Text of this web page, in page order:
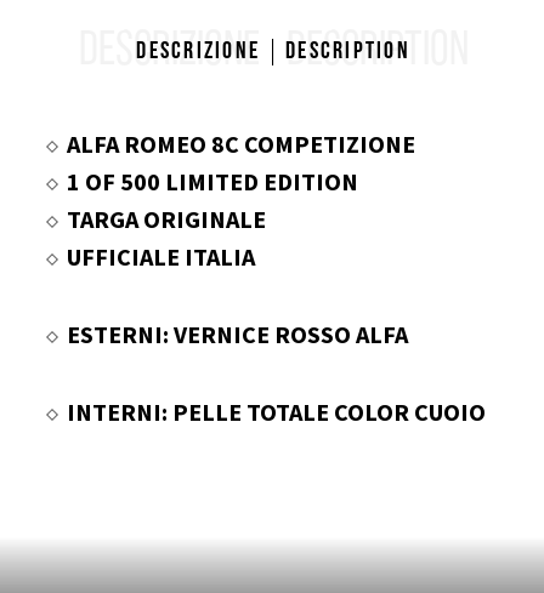
DESCRIZIONE DESCRIPTION
Descrizione Description
ALFA ROMEO 8C COMPETIZIONE
1 OF 500 LIMITED EDITION
TARGA ORIGINALE
UFFICIALE ITALIA
ESTERNI: VERNICE ROSSO ALFA
INTERNI: PELLE TOTALE COLOR CUOIO